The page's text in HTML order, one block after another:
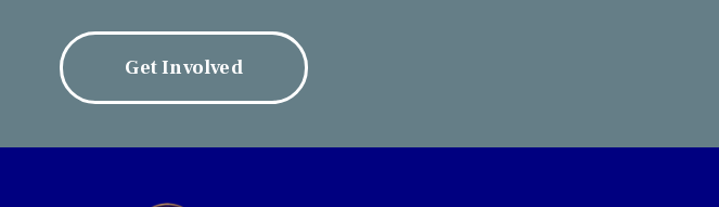
Get Involved